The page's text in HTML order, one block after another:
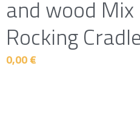
and wood Mix
Rocking
0,00 €